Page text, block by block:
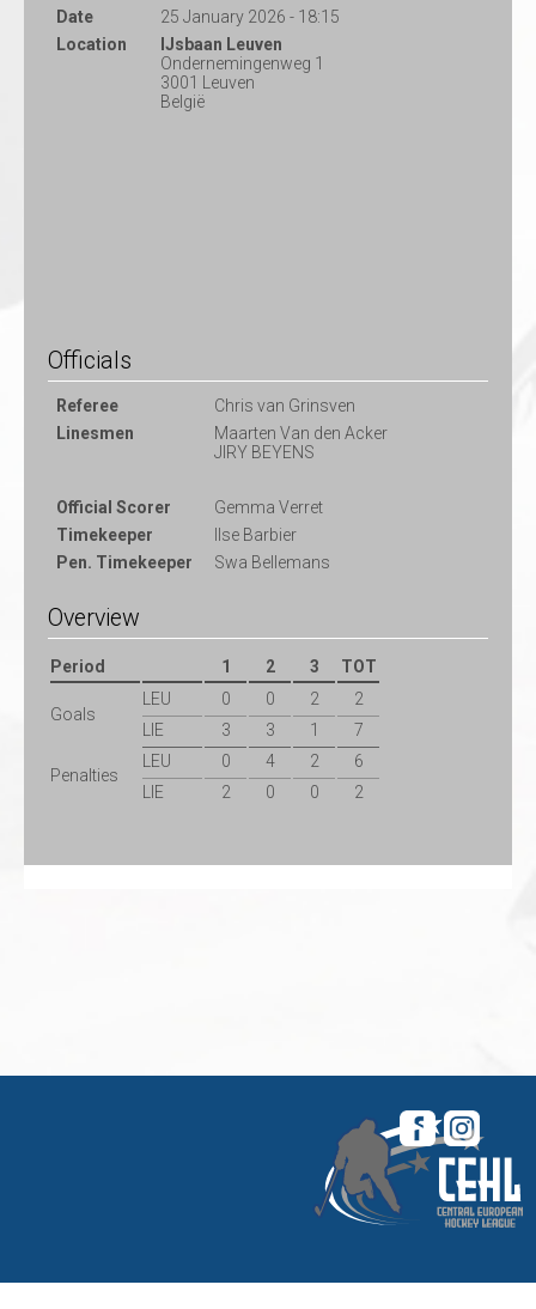
Date
25 January 2026 - 18:15
Location
IJsbaan Leuven
Ondernemingenweg 1
3001 Leuven
België
Officials
Referee
Chris van Grinsven
Linesmen
Maarten Van den Acker
JIRY BEYENS
Official Scorer
Gemma Verret
Timekeeper
Ilse Barbier
Pen. Timekeeper
Swa Bellemans
Overview
Period 1 2 3 TOT
Goals
LEU 0 0 2
2
LIE
3 3 1 7
Penalties
LEU 0 4 2
6
LIE
2 0 0 2